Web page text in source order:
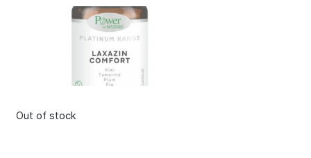
Out of stock